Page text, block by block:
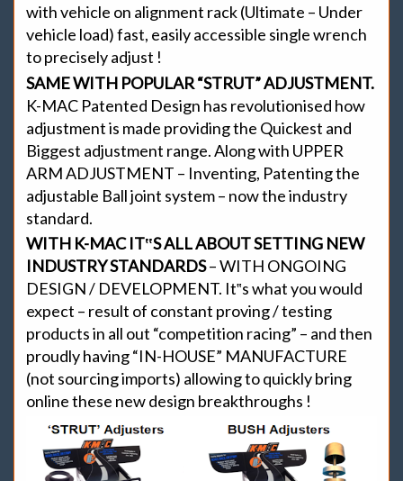
with vehicle on alignment rack (Ultimate – Under
vehicle load) fast, easily accessible single wrench
to precisely adjust !
SAME WITH POPULAR “STRUT” ADJUSTMENT.
K-MAC Patented Design has revolutionised how
adjustment is made providing the Quickest and
Biggest adjustment range. Along with UPPER
ARM ADJUSTMENT – Inventing, Patenting the
adjustable Ball joint system – now the industry
standard.
WITH K-MAC IT‟S ALL ABOUT SETTING NEW
INDUSTRY STANDARDS– WITH ONGOING
DESIGN / DEVELOPMENT. It‟s what you would
expect – result of constant proving / testing
products in all out “competition racing” – and then
proudly having “IN-HOUSE” MANUFACTURE
(not sourcing imports) allowing to quickly bring
online these new design breakthroughs !